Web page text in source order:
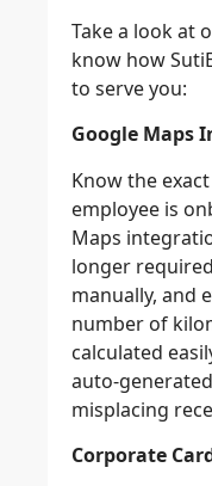
Take a look at
know how
to serve you:
Google Maps
Know the
employee is
Maps
longer
manually, and
number of
calculated
auto-
misplacing
Corporate